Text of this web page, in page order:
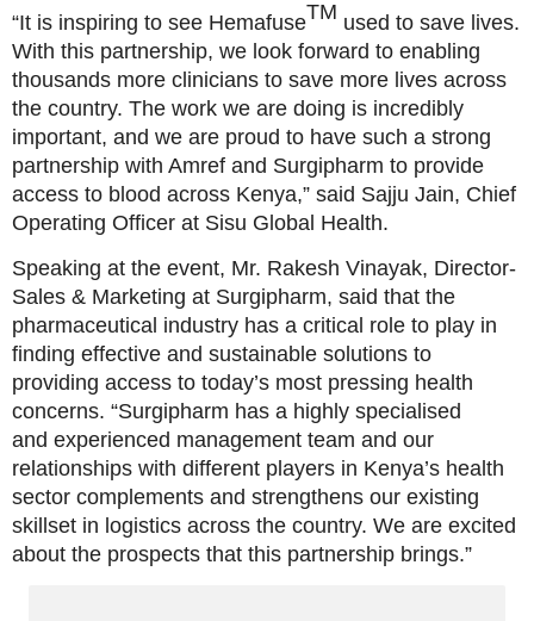
“It is inspiring to see HemafuseTM used to save lives.
With this partnership, we look forward to enabling
thousands more clinicians to save more lives across
the country. The work we are doing is incredibly
important, and we are proud to have such a strong
partnership with Amref and Surgipharm to provide
access to blood across Kenya,” said Sajju Jain, Chief
Operating Officer at Sisu Global Health.
Speaking at the event, Mr. Rakesh Vinayak, Director-
Sales & Marketing at Surgipharm, said that the
pharmaceutical industry has a critical role to play in
finding effective and sustainable solutions to
providing access to today’s most pressing health
concerns. “Surgipharm has a highly specialised
and experienced management team and our
relationships with different players in Kenya’s health
sector complements and strengthens our existing
skillset in logistics across the country. We are excited
about the prospects that this partnership brings.”